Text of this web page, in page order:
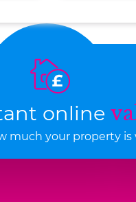
online
much your property is